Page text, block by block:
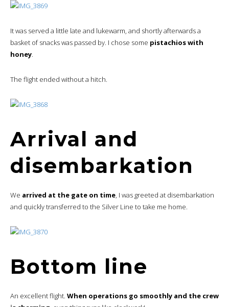
It was served a little late and lukewarm, and shortly afterwards a
basket of snacks was passed by. I chose some pistachios with
honey.
The flight ended without a hitch.
Arrival and
disembarkation
We arrived at the gate on time, I was greeted at disembarkation
and quickly transferred to the Silver Line to take me home.
Bottom line
An excellent flight. When operations go smoothly and the crew